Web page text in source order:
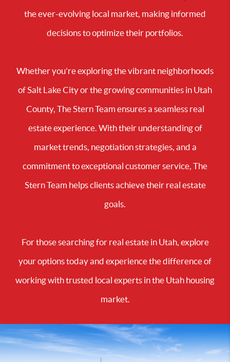
the ever-evolving local market, making informed
decisions to optimize their portfolios.
Whether you're exploring the vibrant neighborhoods
of Salt Lake City or the growing communities in Utah
County, The Stern Team ensures a seamless real
estate experience. With their understanding of
market trends, negotiation strategies, and a
commitment to exceptional customer service, The
Stern Team helps clients achieve their real estate
goals.
For those searching for real estate in Utah, explore
your options today and experience the difference of
working with trusted local experts in the Utah housing
market.